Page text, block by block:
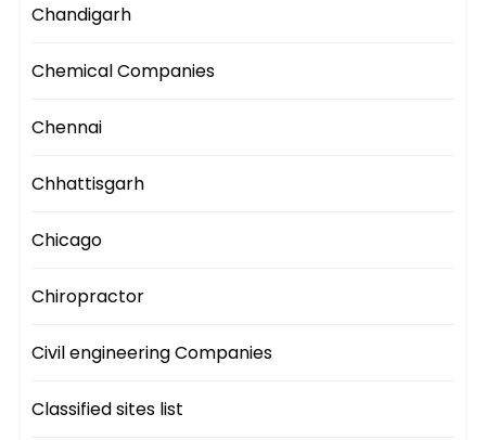
Chandigarh
Chemical Companies
Chennai
Chhattisgarh
Chicago
Chiropractor
Civil engineering Companies
Classified sites list